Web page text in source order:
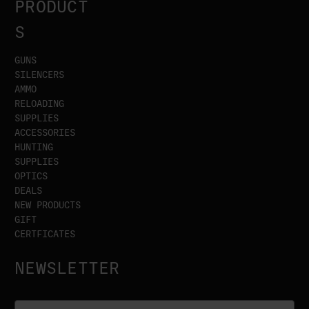
PRODUCT
S
GUNS
SILENCERS
AMMO
RELOADING
SUPPLIES
ACCESSORIES
HUNTING
SUPPLIES
OPTICS
DEALS
NEW PRODUCTS
GIFT
CERTFICATES
NEWSLETTER